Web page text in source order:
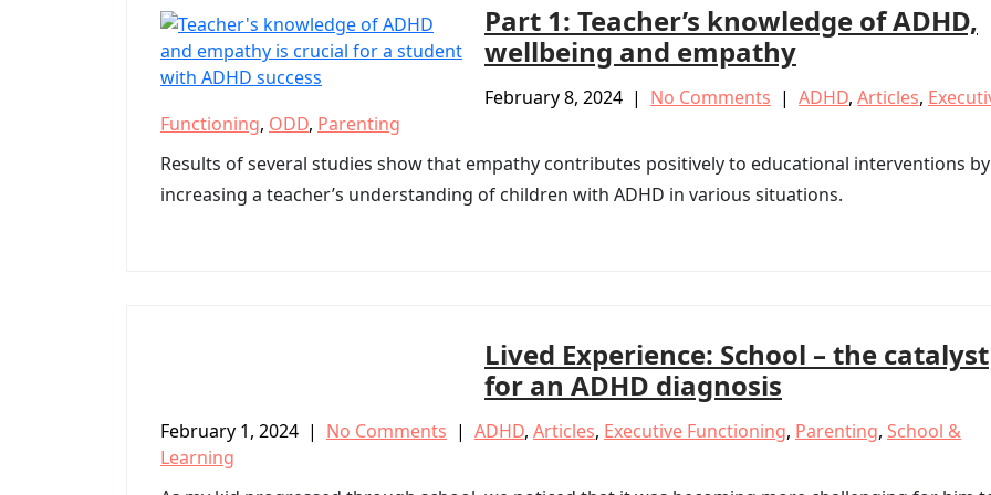
Part 1: Teacher’s knowledge of ADHD,
wellbeing and empathy
February 8, 2024 | No Comments | ADHD, Articles,
Functioning, ODD, Parenting
Results of several studies show that empathy contributes positively to educational interventions by
increasing a teacher’s understanding of children with ADHD in various situations.
Lived Experience: School – the catalyst
for an ADHD diagnosis
February 1, 2024 | No Comments | ADHD, Articles, Executive Functioning, Parenting, School &
Learning